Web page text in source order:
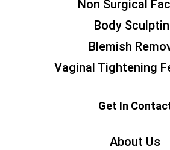
Non Surgical
Body
Blemish
Vaginal Tightening
Get In
About Us